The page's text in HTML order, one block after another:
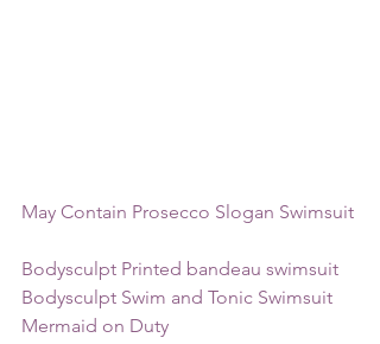
May Contain Prosecco Slogan Swimsuit
Bodysculpt Printed bandeau swimsuit
Bodysculpt Swim and Tonic Swimsuit
Mermaid on Duty